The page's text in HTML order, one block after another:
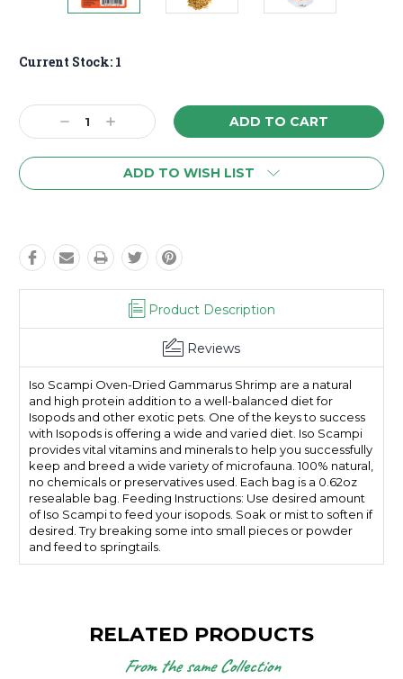
Current Stock: 1
Decrease
Quantity:
Increase
Quantity:
ADD TO WISH LIST
Product Description
Reviews
Iso Scampi Oven-Dried Gammarus Shrimp are a natural
and high protein addition to a well-balanced diet for
Isopods and other exotic pets. One of the keys to success
with Isopods is offering a wide and varied diet. Iso Scampi
provides vital vitamins and minerals to help you successfully
keep and breed a wide variety of microfauna. 100% natural,
no chemicals or preservatives used. Each bag is a 0.62oz
resealable bag. Feeding Instructions: Use desired amount
of Iso Scampi to feed your isopods. Soak or mist to soften if
desired. Try breaking some into small pieces or powder
and feed to springtails.
RELATED PRODUCTS
From the same Collection